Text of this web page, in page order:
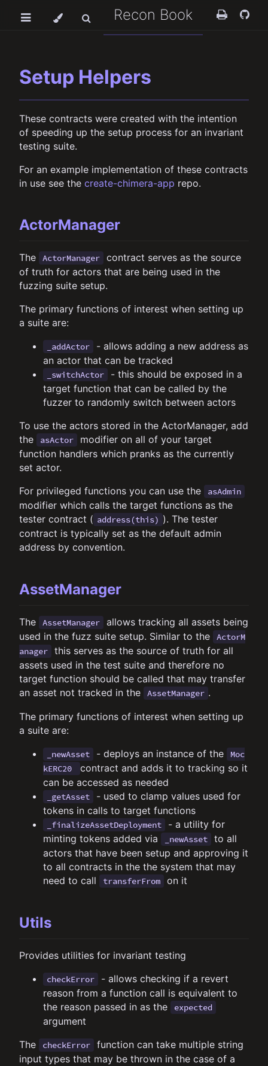
Recon Book
Setup Helpers
These contracts were created with the intention
of speeding up the setup process for an invariant
testing suite.
For an example implementation of these contracts
in use see the create-chimera-app repo.
ActorManager
The ActorManager
contract serves as the source
of truth for actors that are being used in the
fuzzing suite setup.
The primary functions of interest when setting up
a suite are:
_addActor
- allows adding a new address as
an actor that can be tracked
_switchActor
- this should be exposed in a
target function that can be called by the
fuzzer to randomly switch between actors
To use the actors stored in the ActorManager, add
the
asActor
modifier on all of your target
function handlers which pranks as the currently
set actor.
For privileged functions you can use the
asAdmin
modifier which calls the target functions as the
tester contract ( address(this) ). The tester
contract is typically set as the default admin
address by convention.
AssetManager
The AssetManager
allows tracking all assets being
used in the fuzz suite setup. Similar to the
ActorM
anager
this serves as the source of truth for all
assets used in the test suite and therefore no
target function should be called that may transfer
an asset not tracked in the
AssetManager .
The primary functions of interest when setting up
a suite are:
_newAsset - deploys an instance of the
Moc
kERC20
contract and adds it to tracking so it
can be accessed as needed
_getAsset
- used to clamp values used for
tokens in calls to target functions
_finalizeAssetDeployment
- a utility for
minting tokens added via
_newAsset
to all
actors that have been setup and approving it
to all contracts in the the system that may
need to call
transferFrom on it
Utils
Provides utilities for invariant testing
checkError
- allows checking if a revert
reason from a function call is equivalent to
the reason passed in as the
expected
argument
The
checkError
function can take multiple string
input types that may be thrown in the case of a